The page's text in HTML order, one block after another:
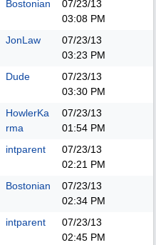
Bostonian
07/23/13
03:08 PM
JonLaw
07/23/13
03:23 PM
Dude
07/23/13
03:30 PM
HowlerKa
rma
07/23/13
01:54 PM
intparent
07/23/13
02:21 PM
Bostonian
07/23/13
02:34 PM
intparent
07/23/13
02:45 PM